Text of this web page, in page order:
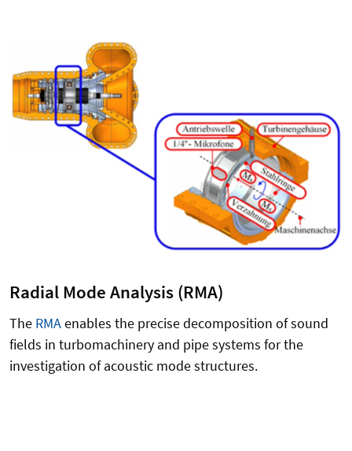
Radial Mode Analysis (RMA)
The RMAenables the precise decomposition of sound
fields in turbomachinery and pipe systems for the
investigation of acoustic mode structures.